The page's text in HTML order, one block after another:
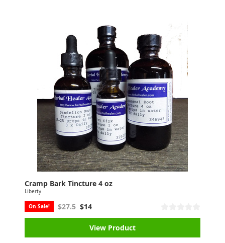
Cramp Bark Tincture 4 oz
Liberty
On Sale! $27.5 $14
View Product